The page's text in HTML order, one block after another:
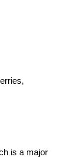
is a major